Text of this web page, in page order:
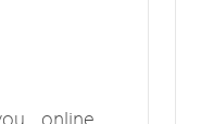
online